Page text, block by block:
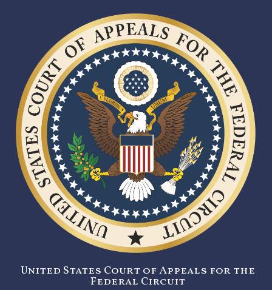
United States Court of Appeals for the
Federal Circuit